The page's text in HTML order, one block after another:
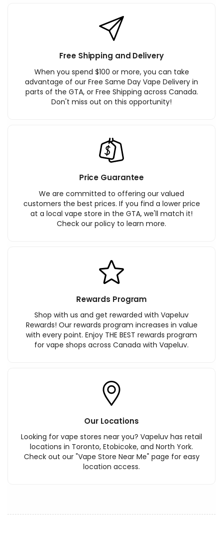
Free Shipping and Delivery
When you spend $100 or more, you can take
advantage of our Free Same Day Vape Delivery in
parts of the GTA, or Free Shipping across Canada.
Don't miss out on this opportunity!
Price Guarantee
We are committed to offering our valued
customers the best prices. If you find a lower price
at a local vape store in the GTA, we'll match it!
Check our policy to learn more.
Rewards Program
Shop with us and get rewarded with Vapeluv
Rewards! Our rewards program increases in value
with every point. Enjoy THE BEST rewards program
for vape shops across Canada with Vapeluv.
Our Locations
Looking for vape stores near you? Vapeluv has retail
locations in Toronto, Etobicoke, and North York.
Check out our "Vape Store Near Me" page for easy
location access.